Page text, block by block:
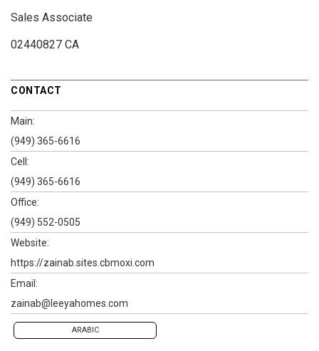
Sales Associate
02440827 CA
CONTACT
Main:
(949) 365-6616
Cell:
(949) 365-6616
Office:
(949) 552-0505
Website:
https://zainab.sites.cbmoxi.com
Email:
zainab@leeyahomes.com
ARABIC